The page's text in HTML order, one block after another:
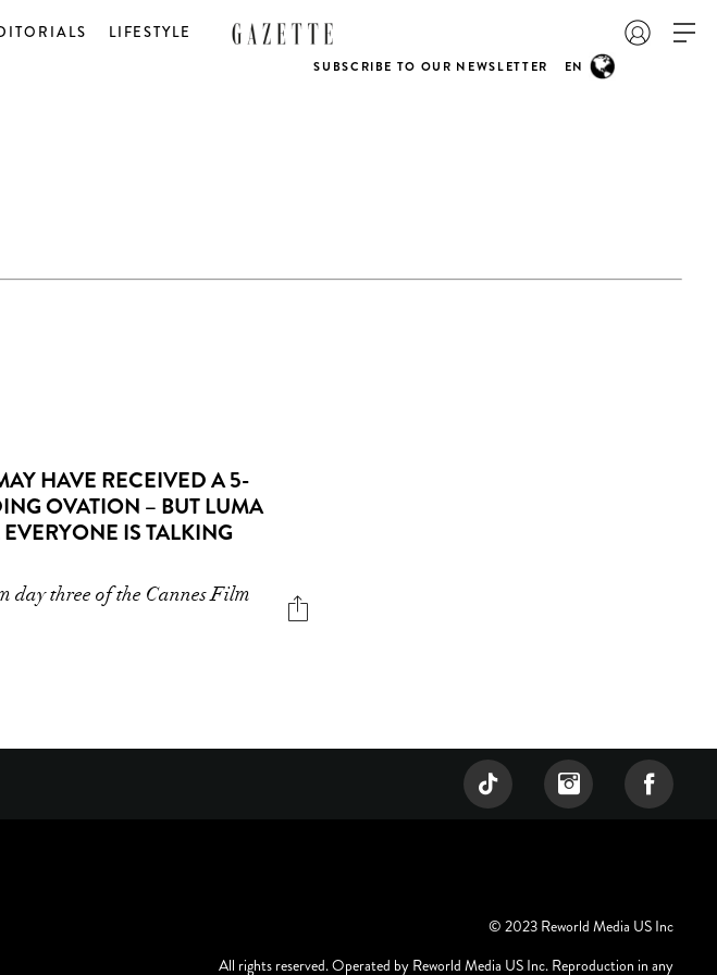
LIFESTYLE
SUBSCRIBE TO OUR NEWSLETTER EN
HAVE RECEIVED A 5-
OVATION – BUT LUMA
IS TALKING
day three of the Cannes Film
© 2023 Reworld Media US Inc
All rights reserved. Operated by Reworld Media US Inc. Reproduction in any